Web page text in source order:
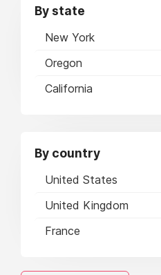
By state
New York
Oregon
California
By country
United States
United Kingdom
France